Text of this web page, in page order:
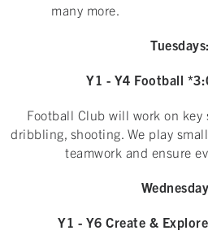
many more.
Tuesdays:
Y1 - Y4 Football
Football Club will work on key
dribbling, shooting. We play
teamwork and ensure
Y1 - Y6 Create &